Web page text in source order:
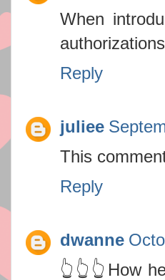
When
Reply
juliee
This
Reply
dwanne
👆👆👆How